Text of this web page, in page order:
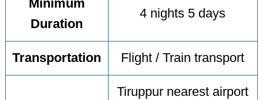
Minimum
Duration
4 nights 5 days
Transportation Flight / Train transport
Tiruppur nearest airport